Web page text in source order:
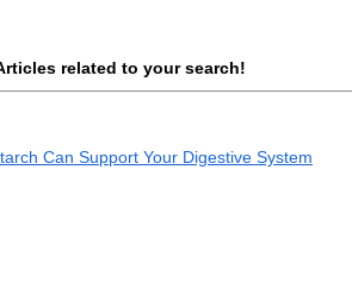
related to your search!
Can Support Your Digestive System